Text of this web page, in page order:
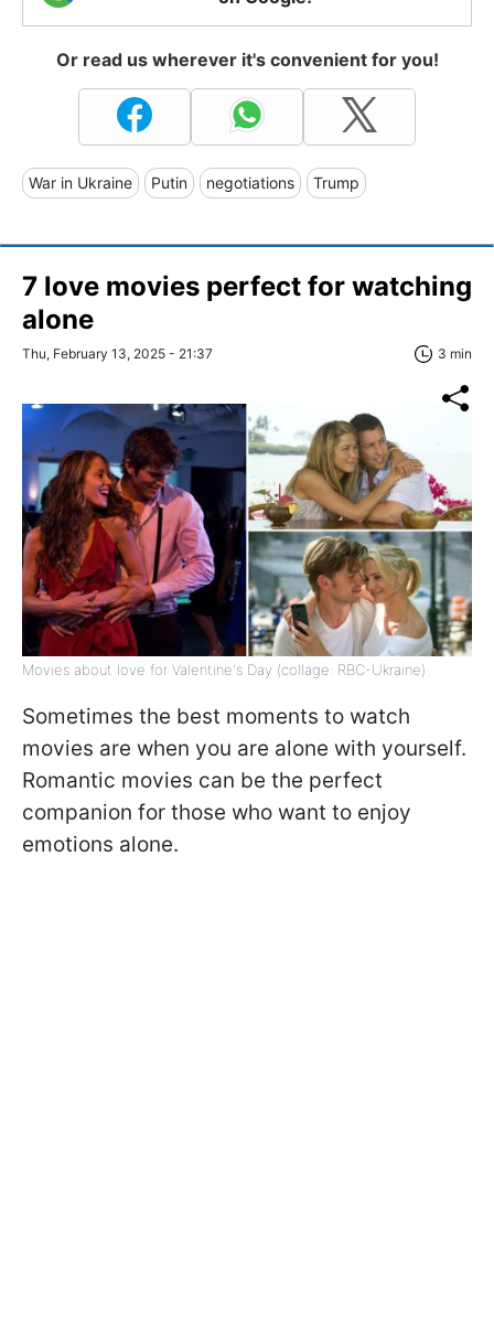
Or read us wherever it's convenient for you!
War in Ukraine Putin negotiations Trump
7 love movies perfect for watching
alone
Thu, February 13, 2025 - 21:37 3 min
Movies about love for Valentine's Day (collage: RBC-Ukraine)
Sometimes the best moments to watch
movies are when you are alone with yourself.
Romantic movies can be the perfect
companion for those who want to enjoy
emotions alone.